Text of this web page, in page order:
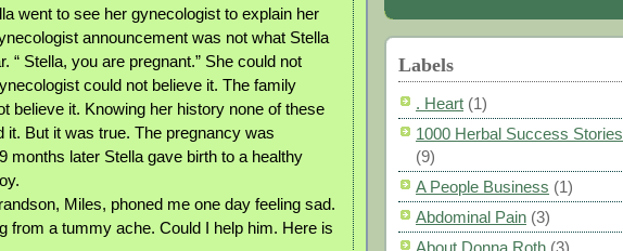
went to see her gynecologist to explain her
announcement was not what Stella
“ Stella, you are pregnant.” She could not
could not believe it. The family
believe it. Knowing her history none of these
it. But it was true. The pregnancy was
months later Stella gave birth to a healthy
Miles, phoned me one day feeling sad.
from a tummy ache. Could I help him. Here is
Labels
. Heart (1)
1000 Herbal Success Stories
(9)
A People Business (1)
Abdominal Pain (3)